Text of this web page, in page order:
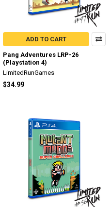
ADD TO CART
Pang Adventures LRP-26
(Playstation 4)
LimitedRunGames
$34.99